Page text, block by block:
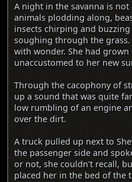
A night in the savanna is
animals plodding along,
insects chirping and
soughing through the
with wonder. She had
unaccustomed to her new
Through the cacophony of
up a sound that was quite
low rumbling of an engine
over the dirt.
A truck pulled up next to
the passenger side and
or not, she couldn't recall,
placed her in the bed of the